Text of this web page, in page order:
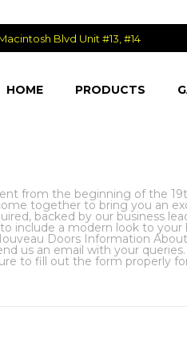
Blvd Unit #13, #14
HOME PRODUCTS
from the beginning of the
together to bring you an
backed by our business
include a modern look to
Doors Information
us an email with your
to fill out the form properly